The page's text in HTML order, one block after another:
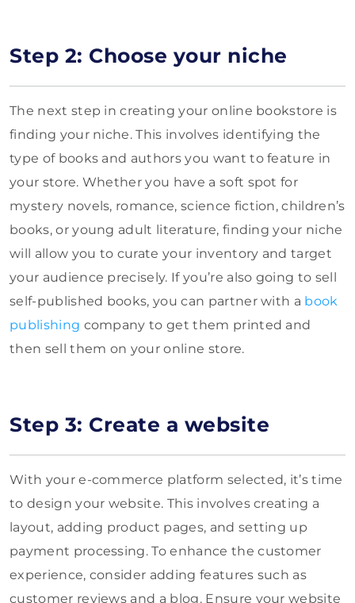
Step 2: Choose your niche
The next step in creating your online bookstore is
finding your niche. This involves identifying the
type of books and authors you want to feature in
your store. Whether you have a soft spot for
mystery novels, romance, science fiction, children’s
books, or young adult literature, finding your niche
will allow you to curate your inventory and target
your audience precisely. If you’re also going to sell
self-published books, you can partner with a book
publishing company to get them printed and
then sell them on your online store.
Step 3: Create a website
With your e-commerce platform selected, it’s time
to design your website. This involves creating a
layout, adding product pages, and setting up
payment processing. To enhance the customer
experience, consider adding features such as
customer reviews and a blog. Ensure your website